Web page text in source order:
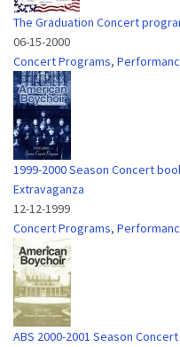
The Graduation Concert
06-15-2000
Concert Programs,
1999-2000 Season Concert
Extravaganza
12-12-1999
Concert Programs,
ABS 2000-2001 Season